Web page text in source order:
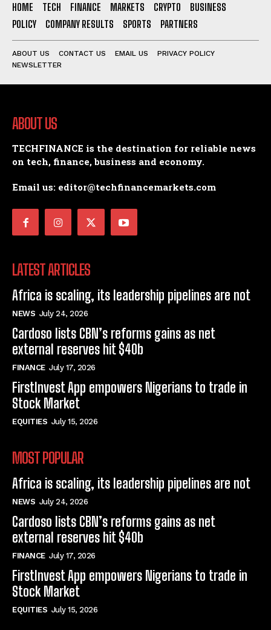
HOME TECH FINANCE MARKETS CRYPTO
BUSINESS
POLICY
COMPANY RESULTS SPORTS PARTNERS
ABOUT US CONTACT US EMAIL US
PRIVACY POLICY
NEWSLETTER
ABOUT US
TECHFINANCE is the destination for reliable news
on tech, finance, business and economy.
Email us: editor@techfinancemarkets.com
LATEST ARTICLES
Africa is scaling, its leadership pipelines are not
NEWS July 24, 2026
Cardoso lists CBN’s reforms gains as net
external reserves hit $40b
FINANCE July 17, 2026
FirstInvest App empowers Nigerians to trade in
Stock Market
EQUITIES July 15, 2026
MOST POPULAR
Africa is scaling, its leadership pipelines are not
NEWS July 24, 2026
Cardoso lists CBN’s reforms gains as net
external reserves hit $40b
FINANCE July 17, 2026
FirstInvest App empowers Nigerians to trade in
Stock Market
EQUITIES July 15, 2026